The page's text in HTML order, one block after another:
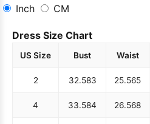
Inch
CM
Dress Size Chart
US Size Bust Waist
2 32.583 25.565
4 33.584 26.568